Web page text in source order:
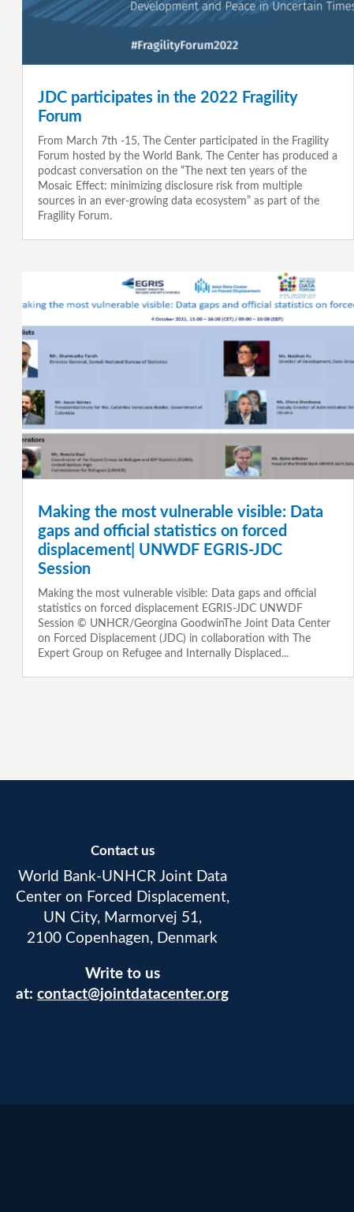
JDC participates in the 2022 Fragility
Forum
From March 7th -15, The Center participated in the Fragility
Forum hosted by the World Bank. The Center has produced a
podcast conversation on the “The next ten years of the
Mosaic Effect: minimizing disclosure risk from multiple
sources in an ever-growing data ecosystem” as part of the
Fragility Forum.
Making the most vulnerable visible: Data
gaps and official statistics on forced
displacement| UNWDF EGRIS-JDC
Session
Making the most vulnerable visible: Data gaps and official
statistics on forced displacement EGRIS-JDC UNWDF
Session © UNHCR/Georgina GoodwinThe Joint Data Center
on Forced Displacement (JDC) in collaboration with The
Expert Group on Refugee and Internally Displaced...
Contact us
World Bank-UNHCR Joint Data
Center on Forced Displacement,
UN City, Marmorvej 51,
2100 Copenhagen, Denmark
Write to us
at:contact@jointdatacenter.org